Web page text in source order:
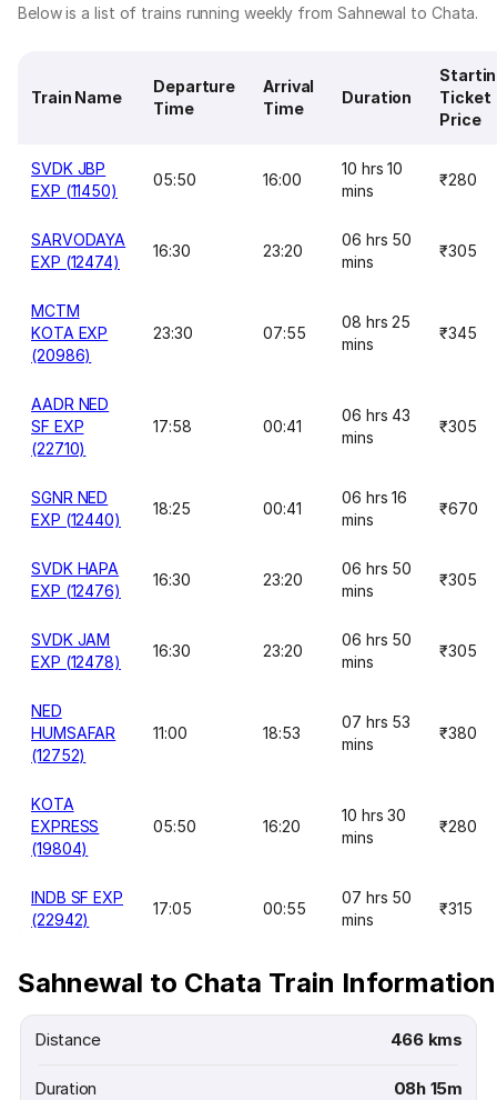
Below is a list of trains running weekly from Sahnewal to Chata.
Train Name
Departure
Time
Arrival
Time
Duration
Ticket
Price
SVDK JBP
EXP (11450)
05:50 16:00
10 hrs 10
mins
₹280
SARVODAYA
EXP (12474)
16:30 23:20
06 hrs 50
mins
₹305
MCTM
KOTA EXP
(20986)
23:30 07:55
08 hrs 25
mins
₹345
AADR NED
SF EXP
(22710)
17:58 00:41
06 hrs 43
mins
₹305
SGNR NED
EXP (12440)
18:25 00:41
06 hrs 16
mins
₹670
SVDK HAPA
EXP (12476)
16:30 23:20
06 hrs 50
mins
₹305
SVDK JAM
EXP (12478)
16:30 23:20
06 hrs 50
mins
₹305
NED
HUMSAFAR
(12752)
11:00 18:53
07 hrs 53
mins
₹380
KOTA
EXPRESS
(19804)
05:50 16:20
10 hrs 30
mins
₹280
INDB SF EXP
(22942)
17:05 00:55
07 hrs 50
mins
₹315
Sahnewal to Chata Train Information
Distance 466 kms
Duration 08h 15m